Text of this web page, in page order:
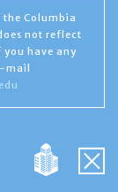
Columbia
not reflect
have any
mail